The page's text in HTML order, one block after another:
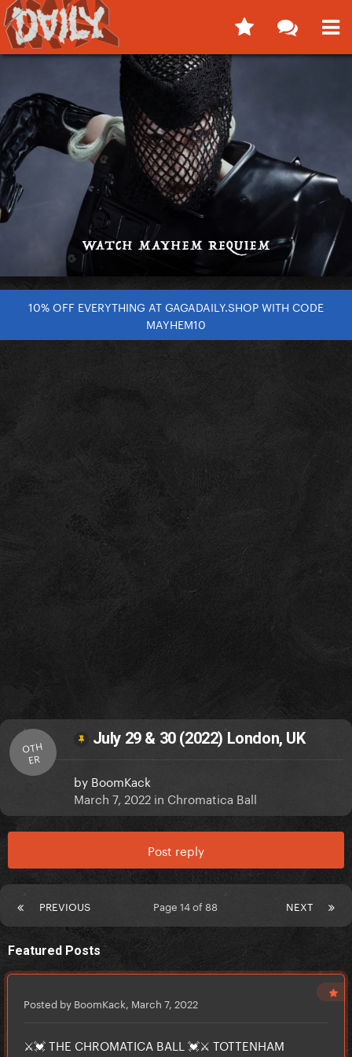
10% OFF EVERYTHING AT GAGADAILY.SHOP WITH CODE
MAYHEM10
OTH
ER
July 29 & 30 (2022) London, UK
by BoomKack
March 7, 2022 in Chromatica Ball
Post reply
PREVIOUS NEXT
Page 14 of 88
Featured Posts
Posted by BoomKack, March 7, 2022
⚔️💓 THE CHROMATICA BALL 💓⚔️ TOTTENHAM